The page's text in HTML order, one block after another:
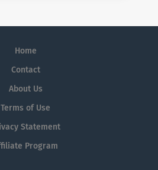
Home
Contact
About Us
Terms of Use
Statement
Program